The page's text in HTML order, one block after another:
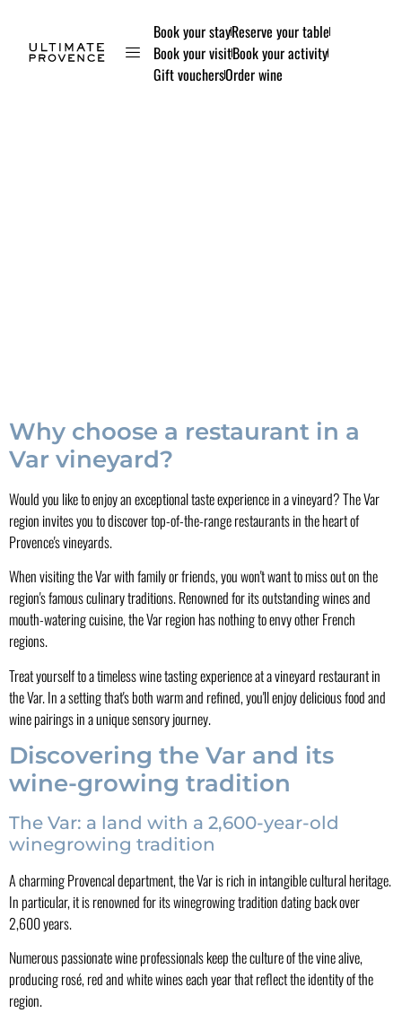
Book your stayReserve your table
Book your visitBook your activity
Gift vouchersOrder wine
Why choose a restaurant in a
Var vineyard?
Would you like to enjoy an exceptional taste experience in a vineyard? The Var
region invites you to discover top-of-the-range restaurants in the heart of
Provence's vineyards.
When visiting the Var with family or friends, you won't want to miss out on the
region's famous culinary traditions. Renowned for its outstanding wines and
mouth-watering cuisine, the Var region has nothing to envy other French
regions.
Treat yourself to a timeless wine tasting experience at a vineyard restaurant in
the Var. In a setting that's both warm and refined, you'll enjoy delicious food and
wine pairings in a unique sensory journey.
Discovering the Var and its
wine-growing tradition
The Var: a land with a 2,600-year-old
winegrowing tradition
A charming Provencal department, the Var is rich in intangible cultural heritage.
In particular, it is renowned for its winegrowing tradition dating back over
2,600 years.
Numerous passionate wine professionals keep the culture of the vine alive,
producing rosé, red and white wines each year that reflect the identity of the
region.